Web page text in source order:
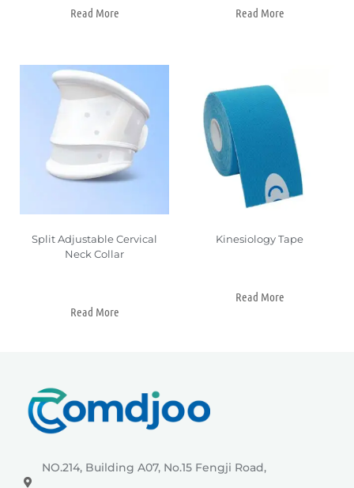
Read More Read More
Split Adjustable Cervical
Neck Collar
Read More
Kinesiology Tape
Read More
NO.214, Building A07, No.15 Fengji Road,